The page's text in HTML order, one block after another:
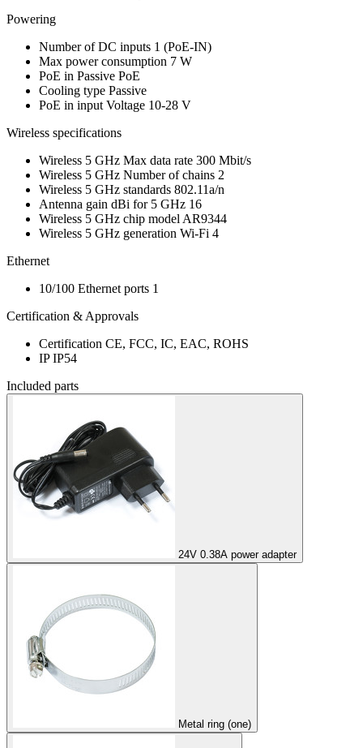
Powering
Number of DC inputs 1 (PoE-IN)
Max power consumption 7 W
PoE in Passive PoE
Cooling type Passive
PoE in input Voltage 10-28 V
Wireless specifications
Wireless 5 GHz Max data rate 300 Mbit/s
Wireless 5 GHz Number of chains 2
Wireless 5 GHz standards 802.11a/n
Antenna gain dBi for 5 GHz 16
Wireless 5 GHz chip model AR9344
Wireless 5 GHz generation Wi-Fi 4
Ethernet
10/100 Ethernet ports 1
Certification & Approvals
Certification CE, FCC, IC, EAC, ROHS
IPIP54
Included parts
24V 0.38A power adapter
Metal ring (one)